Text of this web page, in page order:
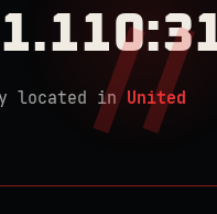
located in United